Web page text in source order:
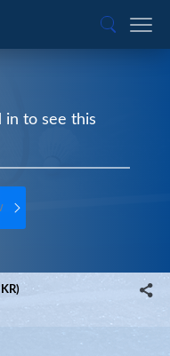
in to see this